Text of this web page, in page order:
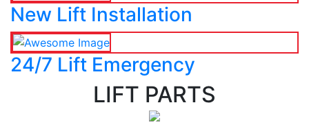
New Lift Installation
24/7 Lift Emergency
LIFT PARTS